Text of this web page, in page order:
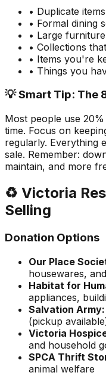
• Duplicate
• Formal dining
• Large
• Collections
• Items you're
• Things you
💡 Smart Tip: The
Most people use
time. Focus on
regularly. Everything
sale. Remember:
maintain, and more
♻️ Victoria
Selling
Donation Options
Our Place
housewares,
Habitat for
appliances,
Salvation Army:
(pickup
Victoria
and household
SPCA Thrift
animal welfare